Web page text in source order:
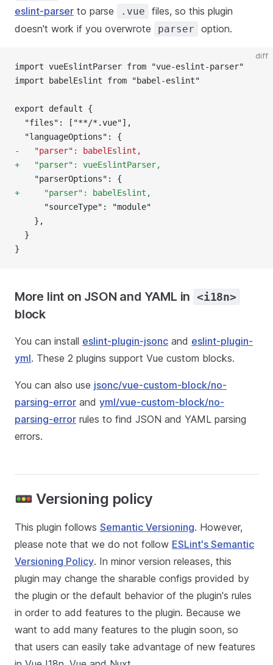
eslint-parser to parse .vue
files, so this plugin
doesn't work if you overwrote
parser option.
diff
import vueEslintParser from "vue-eslint-parser"
import babelEslint from "babel-eslint"
export default {
  "files": ["**/*.vue"],
  "languageOptions": {
-   "parser": babelEslint,
+   "parser": vueEslintParser,
    "parserOptions": {
+     "parser": babelEslint,
      "sourceType": "module"
    },
  }
}
More lint on JSON and YAML in <i18n>
block
You can install eslint-plugin-jsonc and eslint-plugin-
yml. These 2 plugins support Vue custom blocks.
You can also use jsonc/vue-custom-block/no-
parsing-error and yml/vue-custom-block/no-
parsing-error rules to find JSON and YAML parsing
errors.
🚥 Versioning policy
This plugin follows Semantic Versioning. However,
please note that we do not follow ESLint's Semantic
Versioning Policy. In minor version releases, this
plugin may change the sharable configs provided by
the plugin or the default behavior of the plugin's rules
in order to add features to the plugin. Because we
want to add many features to the plugin soon, so
that users can easily take advantage of new features